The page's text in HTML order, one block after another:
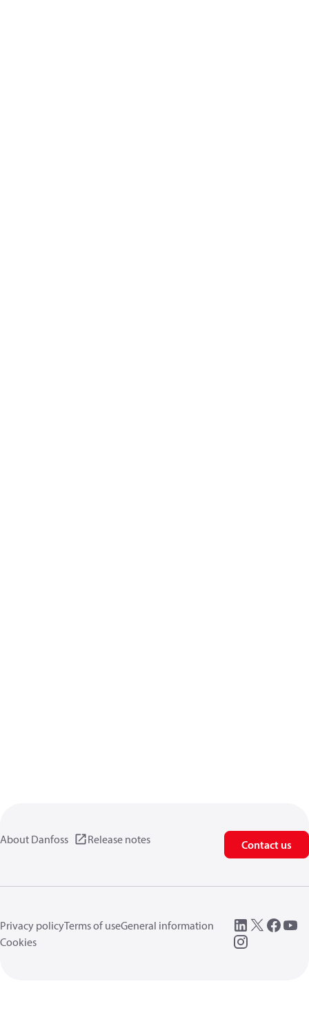
About Danfoss Release notes Contact us
Privacy policyTerms of useGeneral information
Cookies